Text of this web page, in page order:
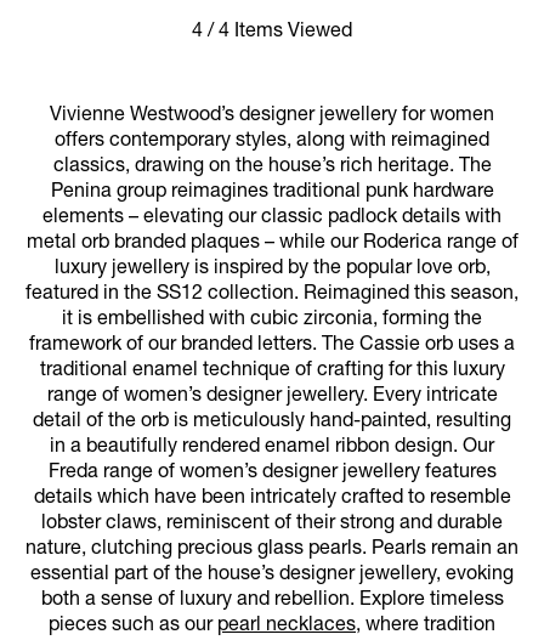
4 / 4 Items Viewed
Vivienne Westwood’s designer jewellery for women
offers contemporary styles, along with reimagined
classics, drawing on the house’s rich heritage. The
Penina group reimagines traditional punk hardware
elements – elevating our classic padlock details with
metal orb branded plaques – while our Roderica range of
luxury jewellery is inspired by the popular love orb,
featured in the SS12 collection. Reimagined this season,
it is embellished with cubic zirconia, forming the
framework of our branded letters. The Cassie orb uses a
traditional enamel technique of crafting for this luxury
range of women’s designer jewellery. Every intricate
detail of the orb is meticulously hand-painted, resulting
in a beautifully rendered enamel ribbon design. Our
Freda range of women’s designer jewellery features
details which have been intricately crafted to resemble
lobster claws, reminiscent of their strong and durable
nature, clutching precious glass pearls. Pearls remain an
essential part of the house’s designer jewellery, evoking
both a sense of luxury and rebellion. Explore timeless
pieces such as our pearl necklaces, where tradition